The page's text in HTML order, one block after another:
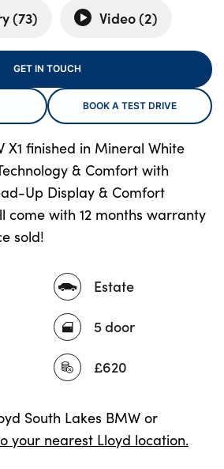
(73) Video (2)
Estate
5 door
£620
X1 finished in Mineral White
& Comfort with
Up Display & Comfort
come with 12 months warranty
sold!
GET IN TOUCH
BOOK A TEST DRIVE
South Lakes BMW or
your nearest Lloyd location.